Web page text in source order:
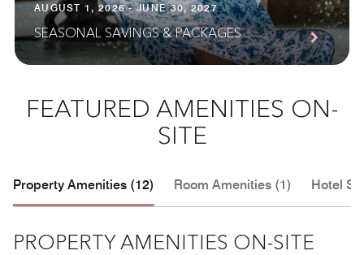
AUGUST 1, 2026 - JUNE 30, 2027
SEASONAL SAVINGS & PACKAGES
FEATURED AMENITIES ON-
SITE
Property Amenities (12) Room Amenities (1) Hotel
PROPERTY AMENITIES ON-SITE